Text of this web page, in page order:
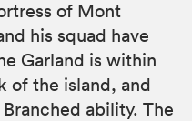
of Mont
his squad have
Garland is within
of the island, and
ability. The